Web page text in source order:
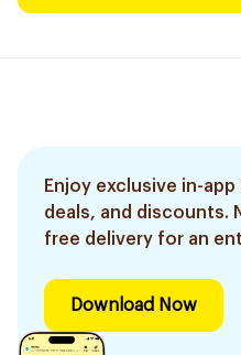
Enjoy exclusive in-
deals, and discounts.
free delivery for an
Download Now